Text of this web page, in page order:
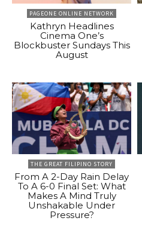
PAGEONE ONLINE NETWORK
Kathryn Headlines
Cinema One’s
Blockbuster Sundays This
August
THE GREAT FILIPINO STORY
From A 2-Day Rain Delay
To A 6-0 Final Set: What
Makes A Mind Truly
Unshakable Under
Pressure?